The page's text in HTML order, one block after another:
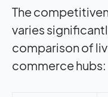
The
varies
comparison of
commerce hubs: